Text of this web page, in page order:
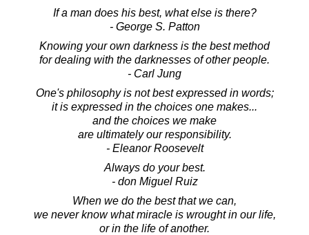
If a man does his best, what else is there?
- George S. Patton
Knowing your own darkness is the best method
for dealing with the darknesses of other people.
- Carl Jung
One's philosophy is not best expressed in words;
it is expressed in the choices one makes...
and the choices we make
are ultimately our responsibility.
- Eleanor Roosevelt
Always do your best.
- don Miguel Ruiz
When we do the best that we can,
we never know what miracle is wrought in our life,
or in the life of another.